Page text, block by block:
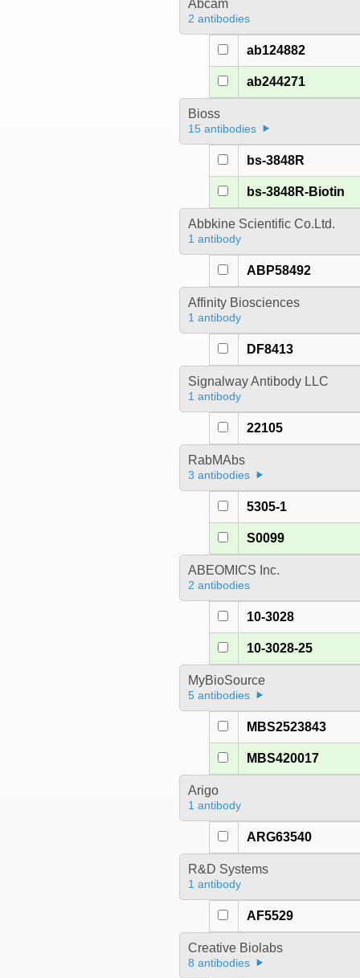
Abcam
2 antibodies
ab124882
ab244271
Bioss
15 antibodies
bs-3848R
bs-3848R-Biotin
Abbkine Scientific Co.Ltd.
1 antibody
ABP58492
Affinity Biosciences
1 antibody
DF8413
Signalway Antibody LLC
1 antibody
22105
RabMAbs
3 antibodies
5305-1
S0099
ABEOMICS Inc.
2 antibodies
10-3028
10-3028-25
MyBioSource
5 antibodies
MBS2523843
MBS420017
Arigo
1 antibody
ARG63540
R&D Systems
1 antibody
AF5529
Creative Biolabs
8 antibodies